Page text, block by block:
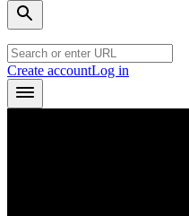
Create accountLog in